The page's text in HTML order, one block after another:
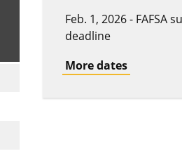
Feb. 1, 2026 - FAFSA
deadline
More dates